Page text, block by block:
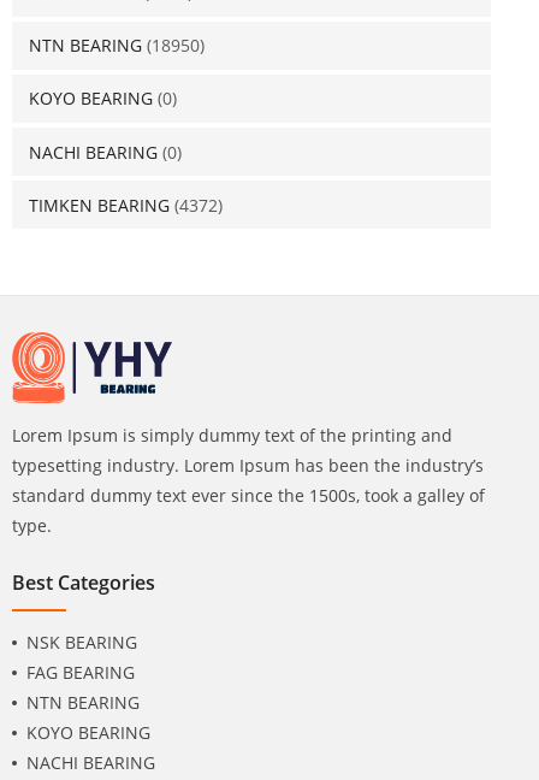
NTN BEARING (18950)
KOYO BEARING (0)
NACHI BEARING (0)
TIMKEN BEARING (4372)
Lorem Ipsum is simply dummy text of the printing and
typesetting industry. Lorem Ipsum has been the industry’s
standard dummy text ever since the 1500s, took a galley of
type.
Best Categories
NSK BEARING
FAG BEARING
NTN BEARING
KOYO BEARING
NACHI BEARING